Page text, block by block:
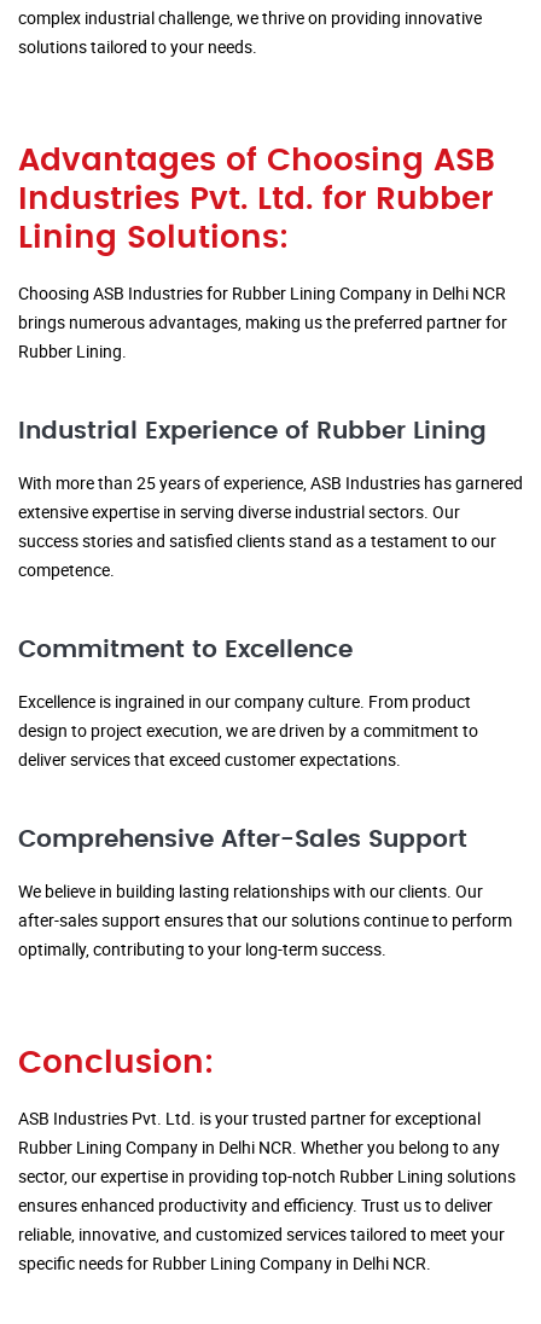
complex industrial challenge, we thrive on providing innovative
solutions tailored to your needs.
Advantages of Choosing ASB
Industries Pvt. Ltd. for Rubber
Lining Solutions:
Choosing ASB Industries for Rubber Lining Company in Delhi NCR
brings numerous advantages, making us the preferred partner for
Rubber Lining.
Industrial Experience of Rubber Lining
With more than 25 years of experience, ASB Industries has garnered
extensive expertise in serving diverse industrial sectors. Our
success stories and satisfied clients stand as a testament to our
competence.
Commitment to Excellence
Excellence is ingrained in our company culture. From product
design to project execution, we are driven by a commitment to
deliver services that exceed customer expectations.
Comprehensive After-Sales Support
We believe in building lasting relationships with our clients. Our
after-sales support ensures that our solutions continue to perform
optimally, contributing to your long-term success.
Conclusion:
ASB Industries Pvt. Ltd. is your trusted partner for exceptional
Rubber Lining Company in Delhi NCR. Whether you belong to any
sector, our expertise in providing top-notch Rubber Lining solutions
ensures enhanced productivity and efficiency. Trust us to deliver
reliable, innovative, and customized services tailored to meet your
specific needs for Rubber Lining Company in Delhi NCR.